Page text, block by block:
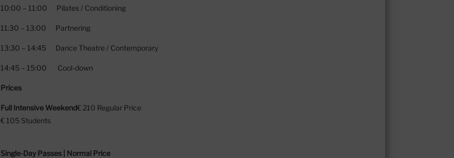
10:00 – 11:00 Pilates / Conditioning
11:30 – 13:00 Partnering
13:30 – 14:45 Dance Theatre / Contemporary
14:45 – 15:00 Cool-down
Prices
Full Intensive Weekend⁠€ 210 Regular Price
⁠€ 105 Students
Single-Day Passes | Normal Price